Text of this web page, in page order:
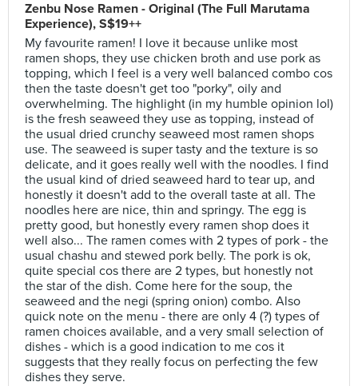
Zenbu Nose Ramen - Original (The Full Marutama
Experience), S$19++
My favourite ramen! I love it because unlike most
ramen shops, they use chicken broth and use pork as
topping, which I feel is a very well balanced combo cos
then the taste doesn't get too "porky", oily and
overwhelming. The highlight (in my humble opinion lol)
is the fresh seaweed they use as topping, instead of
the usual dried crunchy seaweed most ramen shops
use. The seaweed is super tasty and the texture is so
delicate, and it goes really well with the noodles. I find
the usual kind of dried seaweed hard to tear up, and
honestly it doesn't add to the overall taste at all. The
noodles here are nice, thin and springy. The egg is
pretty good, but honestly every ramen shop does it
well also... The ramen comes with 2 types of pork - the
usual chashu and stewed pork belly. The pork is ok,
quite special cos there are 2 types, but honestly not
the star of the dish. Come here for the soup, the
seaweed and the negi (spring onion) combo. Also
quick note on the menu - there are only 4 (?) types of
ramen choices available, and a very small selection of
dishes - which is a good indication to me cos it
suggests that they really focus on perfecting the few
dishes they serve.